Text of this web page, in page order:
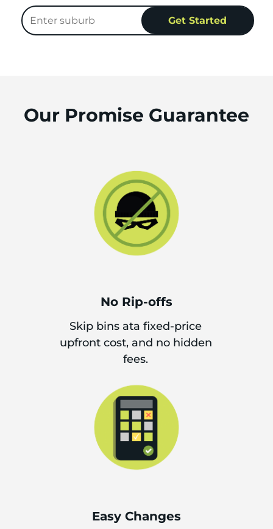
Our Promise Guarantee
No Rip-offs
Skip bins ata fixed-price
upfront cost, and no hidden
fees.
Easy Changes